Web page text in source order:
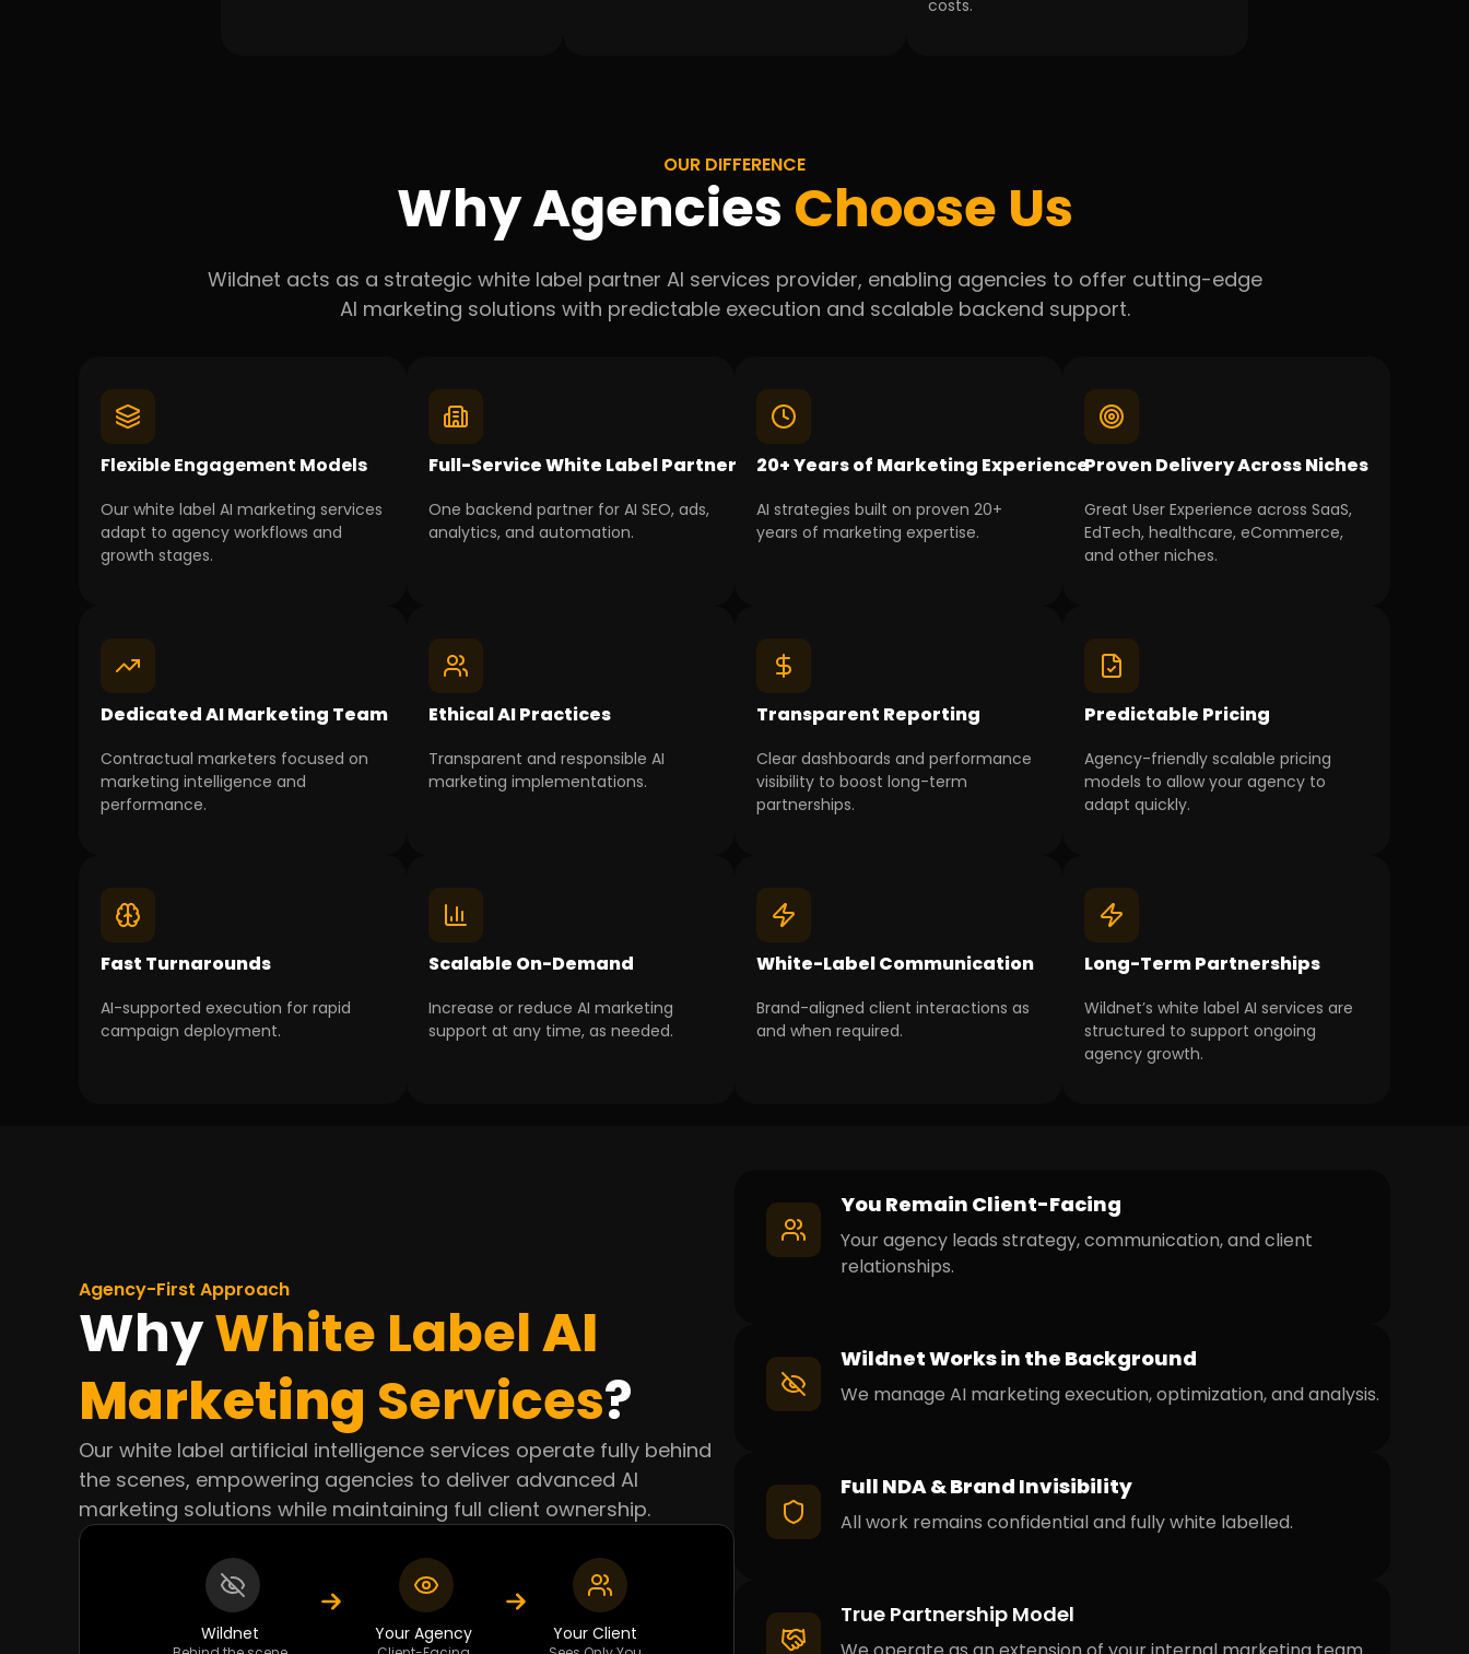
costs.
OUR DIFFERENCE
Why Agencies Choose Us
Wildnet acts as a strategic white label partner AI services provider, enabling agencies to offer cutting-edge
AI marketing solutions with predictable execution and scalable backend support.
Flexible Engagement Models
Our white label AI marketing services
adapt to agency workflows and
growth stages.
Full-Service White Label Partner
One backend partner for AI SEO, ads,
analytics, and automation.
20+ Years of Marketing Experience
AI strategies built on proven 20+
years of marketing expertise.
Proven Delivery Across Niches
Great User Experience across SaaS,
EdTech, healthcare, eCommerce,
and other niches.
Dedicated AI Marketing Team
Contractual marketers focused on
marketing intelligence and
performance.
Ethical AI Practices
Transparent and responsible AI
marketing implementations.
Transparent Reporting
Clear dashboards and performance
visibility to boost long-term
partnerships.
Predictable Pricing
Agency-friendly scalable pricing
models to allow your agency to
adapt quickly.
Fast Turnarounds
AI-supported execution for rapid
campaign deployment.
Scalable On-Demand
Increase or reduce AI marketing
support at any time, as needed.
White-Label Communication
Brand-aligned client interactions as
and when required.
Long-Term Partnerships
Wildnet’s white label AI services are
structured to support ongoing
agency growth.
Agency-First Approach
WhyWhite LabelAI
Marketing Services?
Our white label artificial intelligence services operate fully behind
the scenes, empowering agencies to deliver advanced AI
marketing solutions while maintaining full client ownership.
Wildnet Your Agency Your Client
You Remain Client-Facing
Your agency leads strategy, communication, and client
relationships.
Wildnet Works in the Background
We manage AI marketing execution, optimization, and analysis.
Full NDA & Brand Invisibility
All work remains confidential and fully white labelled.
True Partnership Model